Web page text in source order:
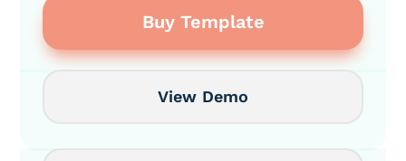
Buy Template
View Demo